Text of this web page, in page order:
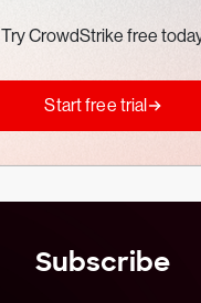
Try CrowdStrike free
Start free trial
Subscribe